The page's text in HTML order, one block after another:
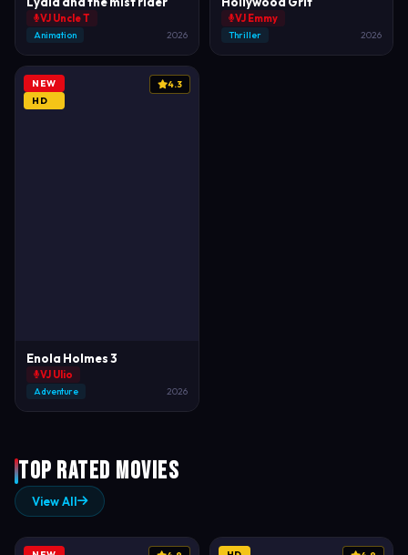
VJ Uncle T
Animation 2026
VJ Emmy
Thriller 2026
NEW
HD
4.3
Enola Holmes 3
VJ Ulio
Adventure 2026
Top Rated Movies
View All